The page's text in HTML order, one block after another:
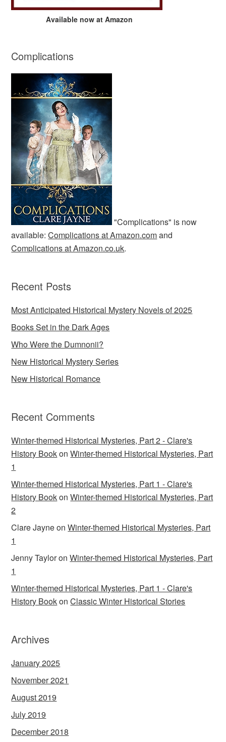
Available now at Amazon
Complications
"Complications" is now
available:Complications at Amazon.comand
Complications at Amazon.co.uk.
Recent Posts
Most Anticipated Historical Mystery Novels of 2025
Books Set in the Dark Ages
Who Were the Dumnonii?
New Historical Mystery Series
New Historical Romance
Recent Comments
Winter-themed Historical Mysteries, Part 2 - Clare's
History BookonWinter-themed Historical Mysteries, Part
1
Winter-themed Historical Mysteries, Part 1 - Clare's
History BookonWinter-themed Historical Mysteries, Part
2
Clare JayneonWinter-themed Historical Mysteries, Part
1
Jenny TayloronWinter-themed Historical Mysteries, Part
1
Winter-themed Historical Mysteries, Part 1 - Clare's
History BookonClassic Winter Historical Stories
Archives
January 2025
November 2021
August 2019
July 2019
December 2018